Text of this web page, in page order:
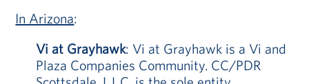
In Arizona:
Vi at Grayhawk: Vi at Grayhawk is a Vi and
Plaza Companies Community. CC/PDR